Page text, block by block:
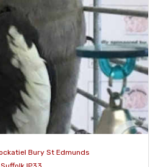
Bury St Edmunds